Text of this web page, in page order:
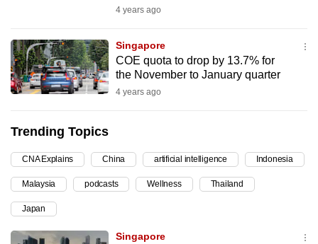
4 years ago
Singapore
COE quota to drop by 13.7% for
the November to January quarter
4 years ago
Trending Topics
CNA Explains China artificial intelligence Indonesia
Malaysia podcasts Wellness Thailand
Japan
Singapore
best
it
can
possibly
continue,
upgrade
to
a
supported